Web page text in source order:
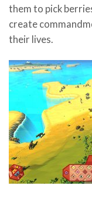
them to pick
create
their lives.